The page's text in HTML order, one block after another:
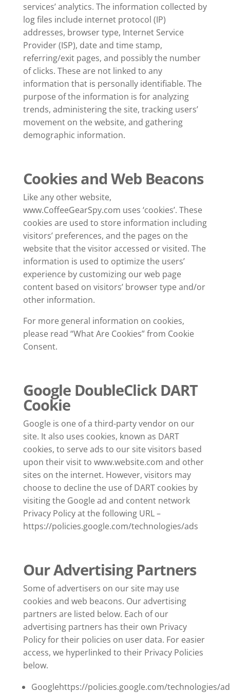
services’ analytics. The information collected by
log files include internet protocol (IP)
addresses, browser type, Internet Service
Provider (ISP), date and time stamp,
referring/exit pages, and possibly the number
of clicks. These are not linked to any
information that is personally identifiable. The
purpose of the information is for analyzing
trends, administering the site, tracking users’
movement on the website, and gathering
demographic information.
Cookies and Web Beacons
Like any other website,
www.CoffeeGearSpy.com uses ‘cookies’. These
cookies are used to store information including
visitors’ preferences, and the pages on the
website that the visitor accessed or visited. The
information is used to optimize the users’
experience by customizing our web page
content based on visitors’ browser type and/or
other information.
For more general information on cookies,
please read “What Are Cookies” from Cookie
Consent.
Google DoubleClick DART
Cookie
Google is one of a third-party vendor on our
site. It also uses cookies, known as DART
cookies, to serve ads to our site visitors based
upon their visit to www.website.com and other
sites on the internet. However, visitors may
choose to decline the use of DART cookies by
visiting the Google ad and content network
Privacy Policy at the following URL –
https://policies.google.com/technologies/ads
Our Advertising Partners
Some of advertisers on our site may use
cookies and web beacons. Our advertising
partners are listed below. Each of our
advertising partners has their own Privacy
Policy for their policies on user data. For easier
access, we hyperlinked to their Privacy Policies
below.
Googlehttps://policies.google.com/technologies/